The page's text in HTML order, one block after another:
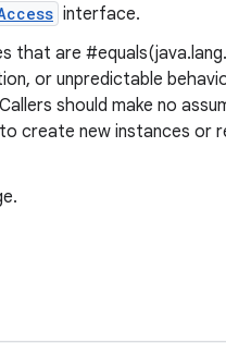
interface.
that are
or unpredictable
should make no
create new instances or